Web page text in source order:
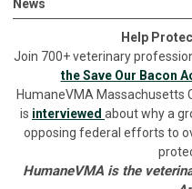
News
Help
Join 700+ veterinary
the Save Our Bacon
HumaneVMA Massachusetts
is interviewed about why a
opposing federal efforts to
HumaneVMA is the